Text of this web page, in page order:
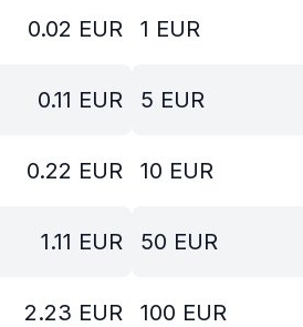
0.02 EUR
0.11 EUR
0.22 EUR
1.11 EUR
2.23 EUR
1 EUR
5 EUR
10 EUR
50 EUR
100 EUR